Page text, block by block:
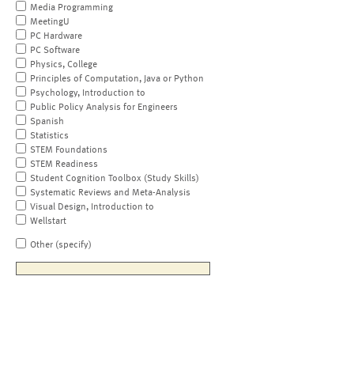
Media Programming
MeetingU
PC Hardware
PC Software
Physics, College
Principles of Computation, Java or Python
Psychology, Introduction to
Public Policy Analysis for Engineers
Spanish
Statistics
STEM Foundations
STEM Readiness
Student Cognition Toolbox (Study Skills)
Systematic Reviews and Meta-Analysis
Visual Design, Introduction to
Wellstart
Other (specify)